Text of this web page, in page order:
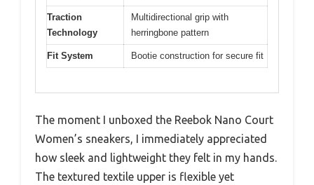
Traction
Technology
Multidirectional grip with
herringbone pattern
Fit System Bootie construction for secure fit
The moment I unboxed the Reebok Nano Court
Women’s sneakers, I immediately appreciated
how sleek and lightweight they felt in my hands.
The textured textile upper is flexible yet